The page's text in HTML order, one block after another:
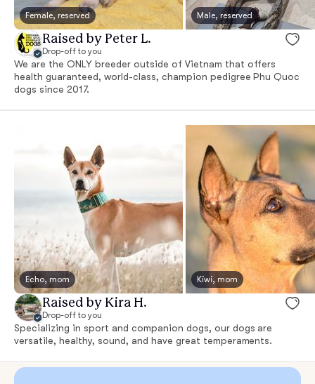
Female, reserved Male, reserved
Raised by Peter L.
Drop-off to you
We are the ONLY breeder outside of Vietnam that offers
health guaranteed, world-class, champion pedigree Phu Quoc
dogs since 2017.
Echo, mom Kiwi, mom
Raised by Kira H.
Drop-off to you
Specializing in sport and companion dogs, our dogs are
versatile, healthy, sound, and have great temperaments.